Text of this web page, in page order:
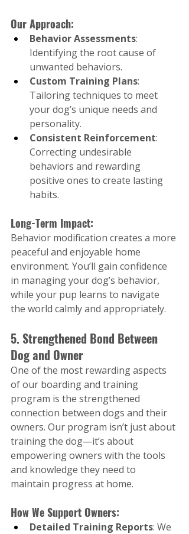
Our Approach:
Behavior Assessments:
Identifying the root cause of
unwanted behaviors.
Custom Training Plans:
Tailoring techniques to meet
your dog’s unique needs and
personality.
Consistent Reinforcement:
Correcting undesirable
behaviors and rewarding
positive ones to create lasting
habits.
Long-Term Impact:
Behavior modification creates a more
peaceful and enjoyable home
environment. You’ll gain confidence
in managing your dog’s behavior,
while your pup learns to navigate
the world calmly and appropriately.
5. Strengthened Bond Between
Dog and Owner
One of the most rewarding aspects
of our boarding and training
program is the strengthened
connection between dogs and their
owners. Our program isn’t just about
training the dog—it’s about
empowering owners with the tools
and knowledge they need to
maintain progress at home.
How We Support Owners:
Detailed Training Reports: We